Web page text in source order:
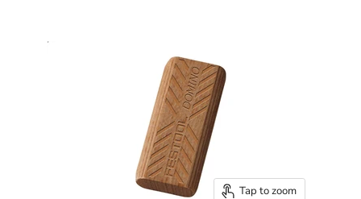
Tap to zoom